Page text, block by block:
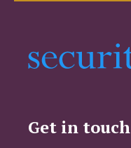
Get in touch